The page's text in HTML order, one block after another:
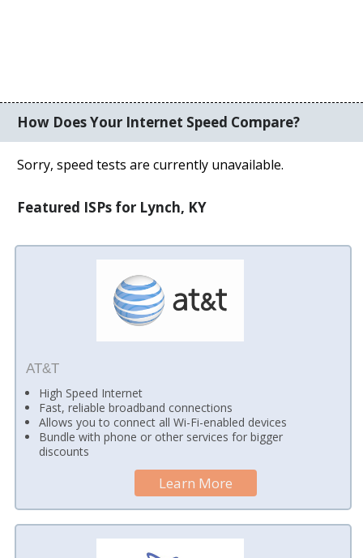
How Does Your Internet Speed Compare?
Sorry, speed tests are currently unavailable.
Featured ISPs for Lynch, KY
AT&T
High Speed Internet
Fast, reliable broadband connections
Allows you to connect all Wi-Fi-enabled devices
Bundle with phone or other services for bigger
discounts
Learn More